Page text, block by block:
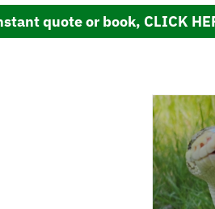
quote or book, CLICK